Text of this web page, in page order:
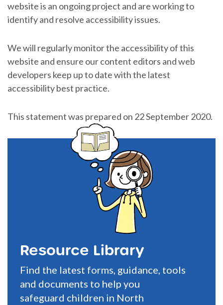
website is an ongoing project and are working to
identify and resolve accessibility issues.
We will regularly monitor the accessibility of this
website and ensure our content editors and web
developers keep up to date with the latest
accessibility best practice.
This statement was prepared on 22 September 2020.
Resource Library
Find the latest forms, guidance, tools
and documents to help you
safeguard children in North